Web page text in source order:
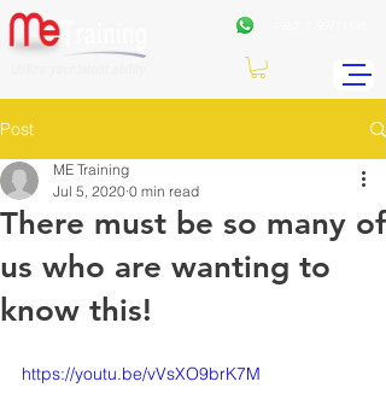
Post
There must be so many of
us who are wanting to
know this!
ME Training
Jul 5, 2020 0 min read
https://youtu.be/vVsXO9brK7M